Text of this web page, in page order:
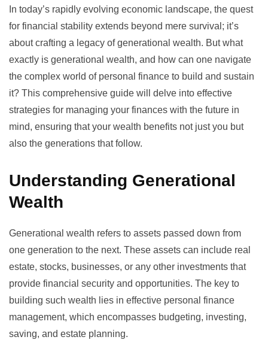
In today’s rapidly evolving economic landscape, the quest
for financial stability extends beyond mere survival; it’s
about crafting a legacy of generational wealth. But what
exactly is generational wealth, and how can one navigate
the complex world of personal finance to build and sustain
it? This comprehensive guide will delve into effective
strategies for managing your finances with the future in
mind, ensuring that your wealth benefits not just you but
also the generations that follow.
Understanding Generational
Wealth
Generational wealth refers to assets passed down from
one generation to the next. These assets can include real
estate, stocks, businesses, or any other investments that
provide financial security and opportunities. The key to
building such wealth lies in effective personal finance
management, which encompasses budgeting, investing,
saving, and estate planning.